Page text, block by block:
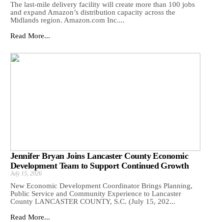
The last-mile delivery facility will create more than 100 jobs
and expand Amazon’s distribution capacity across the
Midlands region. Amazon.com Inc....
Read More...
Jennifer Bryan Joins Lancaster County Economic
Development Team to Support Continued Growth
July 15, 2026
New Economic Development Coordinator Brings Planning,
Public Service and Community Experience to Lancaster
County LANCASTER COUNTY, S.C. (July 15, 202...
Read More...